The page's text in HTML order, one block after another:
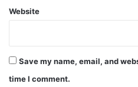
Website
Save my name, email, and
time I comment.